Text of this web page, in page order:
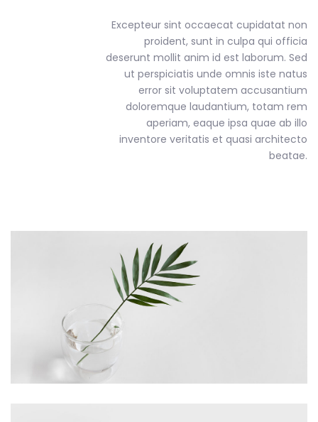
Excepteur sint occaecat cupidatat non
proident, sunt in culpa qui officia
deserunt mollit anim id est laborum. Sed
ut perspiciatis unde omnis iste natus
error sit voluptatem accusantium
doloremque laudantium, totam rem
aperiam, eaque ipsa quae ab illo
inventore veritatis et quasi architecto
beatae.